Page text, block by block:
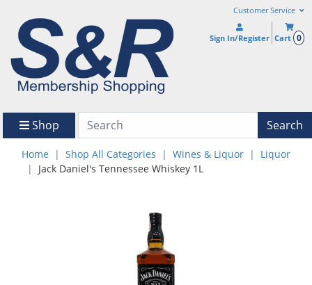
Customer Service
Sign In/Register Cart 0
Shop Search
Home Shop All Categories Wines & Liquor
Liquor
Jack Daniel's Tennessee Whiskey 1L